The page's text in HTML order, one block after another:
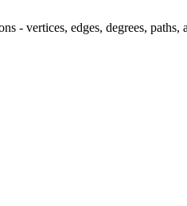
- vertices, edges, degrees, paths,